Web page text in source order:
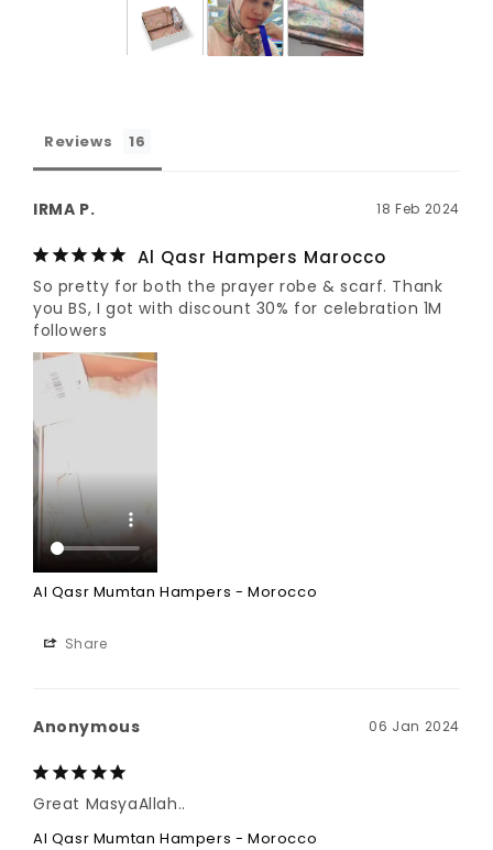
Reviews
18 Feb 2024
IRMA P.
Al Qasr Hampers Marocco
So pretty for both the prayer robe & scarf. Thank
you BS, I got with discount 30% for celebration 1M
followers
Al Qasr Mumtan Hampers - Morocco
Share
06 Jan 2024
Anonymous
Great MasyaAllah..
Al Qasr Mumtan Hampers - Morocco